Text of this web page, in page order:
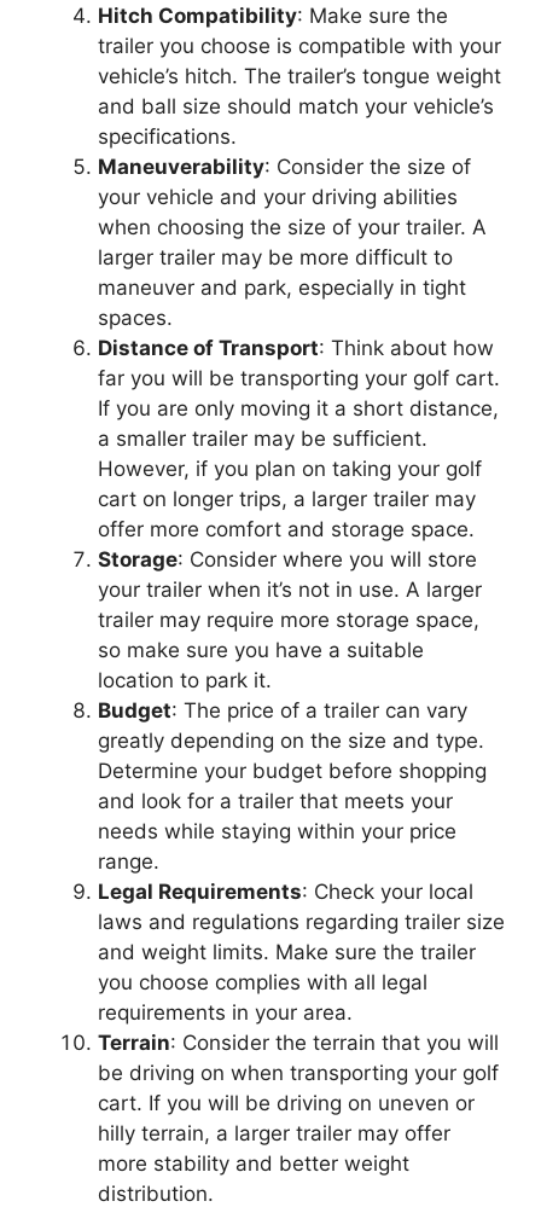
Hitch Compatibility: Make sure the
trailer you choose is compatible with your
vehicle’s hitch. The trailer’s tongue weight
and ball size should match your vehicle’s
specifications.
Maneuverability: Consider the size of
your vehicle and your driving abilities
when choosing the size of your trailer. A
larger trailer may be more difficult to
maneuver and park, especially in tight
spaces.
Distance of Transport: Think about how
far you will be transporting your golf cart.
If you are only moving it a short distance,
a smaller trailer may be sufficient.
However, if you plan on taking your golf
cart on longer trips, a larger trailer may
offer more comfort and storage space.
Storage: Consider where you will store
your trailer when it’s not in use. A larger
trailer may require more storage space,
so make sure you have a suitable
location to park it.
Budget: The price of a trailer can vary
greatly depending on the size and type.
Determine your budget before shopping
and look for a trailer that meets your
needs while staying within your price
range.
Legal Requirements: Check your local
laws and regulations regarding trailer size
and weight limits. Make sure the trailer
you choose complies with all legal
requirements in your area.
Terrain: Consider the terrain that you will
be driving on when transporting your golf
cart. If you will be driving on uneven or
hilly terrain, a larger trailer may offer
more stability and better weight
distribution.